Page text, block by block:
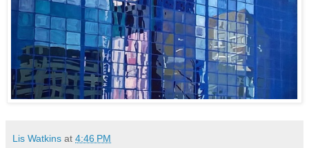
Lis Watkins at 4:46 PM